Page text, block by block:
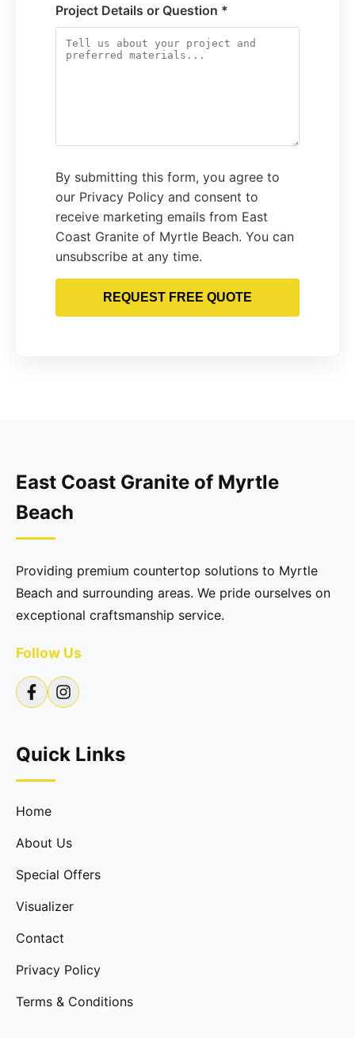
Project Details or Question *
By submitting this form, you agree to
our Privacy Policy and consent to
receive marketing emails from East
Coast Granite of Myrtle Beach. You can
unsubscribe at any time.
REQUEST FREE QUOTE
East Coast Granite of Myrtle
Beach
Providing premium countertop solutions to Myrtle
Beach and surrounding areas. We pride ourselves on
exceptional craftsmanship service.
Follow Us
Quick Links
Home
About Us
Special Offers
Visualizer
Contact
Privacy Policy
Terms & Conditions